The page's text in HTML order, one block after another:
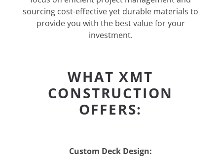
sourcing cost-effective yet durable materials to
provide you with the best value for your
investment.
WHAT XMT
CONSTRUCTION
OFFERS:
Custom Deck Design: